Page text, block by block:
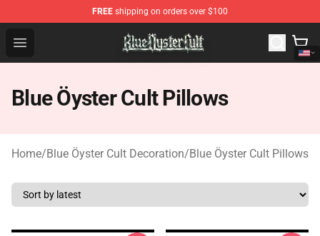
FREE shipping on orders over $100
Open menu
Blue Öyster Cult Store - Official Blue Öyster Cult
Blue Öyster Cult Pillows
Home/Blue Öyster Cult Decoration/Blue Öyster Cult Pillows